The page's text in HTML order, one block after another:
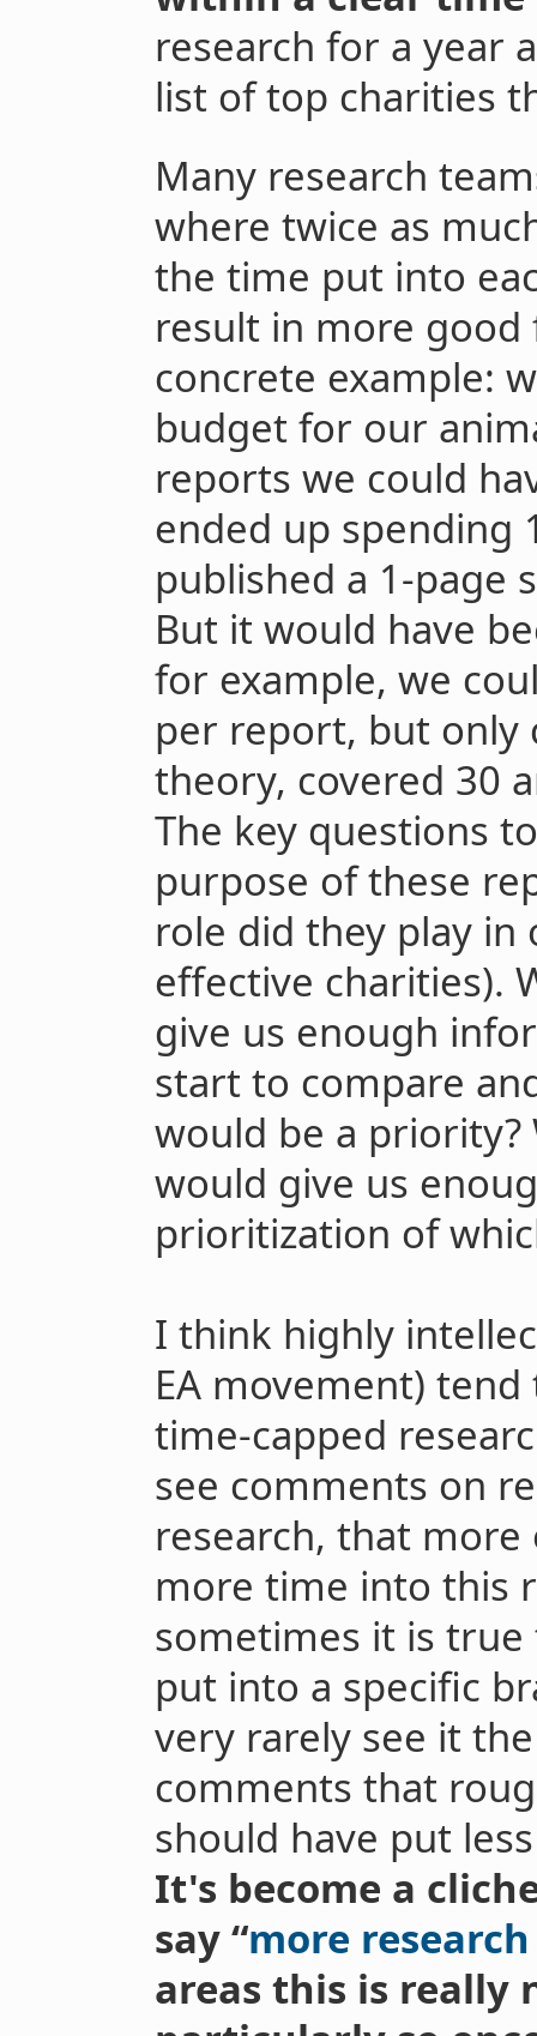
research for a year
list of top charities
Many research
where twice as
the time put into
result in more
concrete example:
budget for our
reports we could
ended up spending
published a 1-page
But it would have
for example, we
per report, but only
theory, covered 30
The key questions
purpose of these
role did they play
effective charities).
give us enough
start to compare
would be a priority?
would give us
prioritization of
I think highly
EA movement)
time-capped
see comments on
research, that more
more time into this
sometimes it is
put into a specific
very rarely see it
comments that
should have put
It's become a
say “more
areas this is really